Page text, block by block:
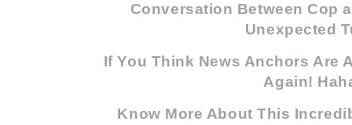
Conversation Between Cop
Unexpected
If You Think News Anchors Are
Again!
Know More About This